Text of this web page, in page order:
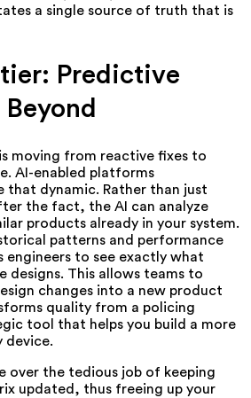
a single source of truth that is
Predictive
moving from reactive fixes to
AI-enabled platforms
that dynamic. Rather than just
the fact, the AI can analyze
products already in your system.
patterns and performance
engineers to see exactly what
designs. This allows teams to
changes into a new product
quality from a policing
tool that helps you build a more
device.
over the tedious job of keeping
updated, thus freeing up your